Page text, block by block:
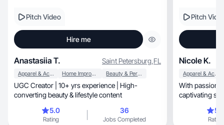
Pitch Video
Hire me
Anastasiia T. Saint Petersburg,FL
Apparel & Accessories Home Improvement Beauty & Personal Care
UGC Creator | 10+ yrs experience | High-
converting beauty & lifestyle content
5.0
Rating
36
Jobs Completed
Pitch
Nicole K.
Apparel & Accessories
With passion
captivating
Rating